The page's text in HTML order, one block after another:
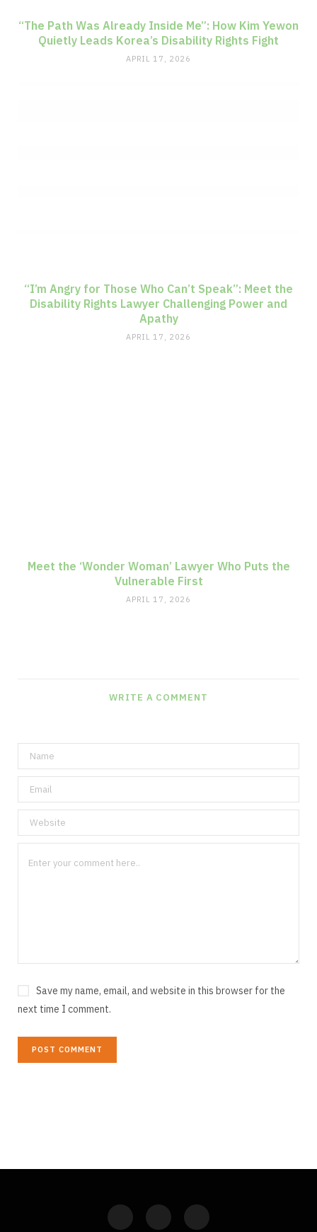
“The Path Was Already Inside Me”: How Kim Yewon
Quietly Leads Korea’s Disability Rights Fight
APRIL 17, 2026
“I’m Angry for Those Who Can’t Speak”: Meet the
Disability Rights Lawyer Challenging Power and
Apathy
APRIL 17, 2026
Meet the ‘Wonder Woman’ Lawyer Who Puts the
Vulnerable First
APRIL 17, 2026
WRITE A COMMENT
Save my name, email, and website in this browser for the
next time I comment.